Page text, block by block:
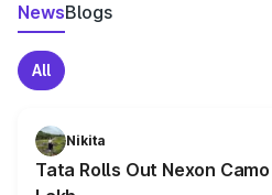
NewsBlogs
All
Nikita
Tata Rolls Out Nexon